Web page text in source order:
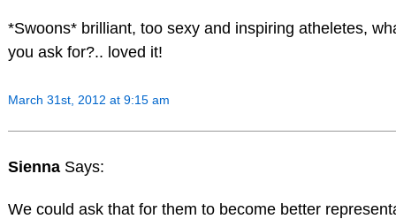
*Swoons* brilliant, too sexy and inspiring atheletes,
you ask for?.. loved it!
March 31st, 2012 at 9:15 am
Sienna Says:
We could ask that for them to become better